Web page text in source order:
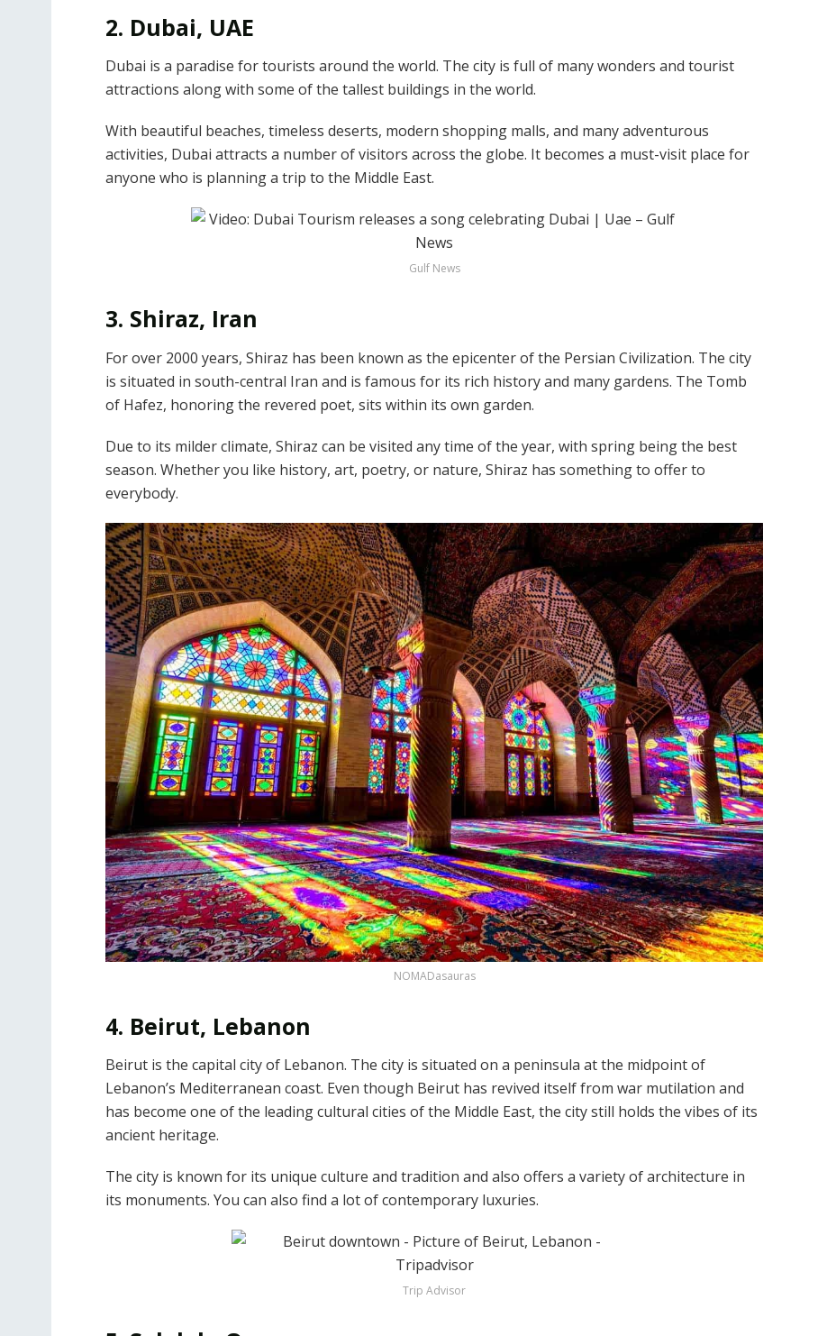
2. Dubai, UAE
Dubai is a paradise for tourists around the world. The city is full of many wonders and tourist
attractions along with some of the tallest buildings in the world.
With beautiful beaches, timeless deserts, modern shopping malls, and many adventurous
activities, Dubai attracts a number of visitors across the globe. It becomes a must-visit place for
anyone who is planning a trip to the Middle East.
Gulf News
3. Shiraz, Iran
For over 2000 years, Shiraz has been known as the epicenter of the Persian Civilization. The city
is situated in south-central Iran and is famous for its rich history and many gardens. The Tomb
of Hafez, honoring the revered poet, sits within its own garden.
Due to its milder climate, Shiraz can be visited any time of the year, with spring being the best
season. Whether you like history, art, poetry, or nature, Shiraz has something to offer to
everybody.
NOMADasauras
4. Beirut, Lebanon
Beirut is the capital city of Lebanon. The city is situated on a peninsula at the midpoint of
Lebanon’s Mediterranean coast. Even though Beirut has revived itself from war mutilation and
has become one of the leading cultural cities of the Middle East, the city still holds the vibes of its
ancient heritage.
The city is known for its unique culture and tradition and also offers a variety of architecture in
its monuments. You can also find a lot of contemporary luxuries.
Trip Advisor